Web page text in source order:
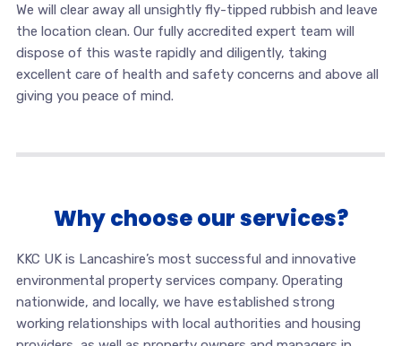
We will clear away all unsightly fly-tipped rubbish and leave
the location clean. Our fully accredited expert team will
dispose of this waste rapidly and diligently, taking
excellent care of health and safety concerns and above all
giving you peace of mind.
Why choose our services?
KKC UK is Lancashire’s most successful and innovative
environmental property services company. Operating
nationwide, and locally, we have established strong
working relationships with local authorities and housing